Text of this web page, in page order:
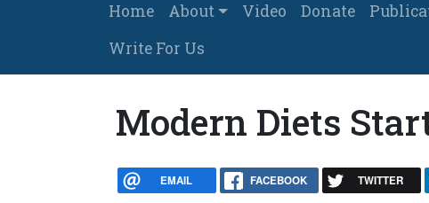
Main navigation
Home About Video Donate
Write For Us
Modern Diets
EMAIL FACEBOOK TWITTER